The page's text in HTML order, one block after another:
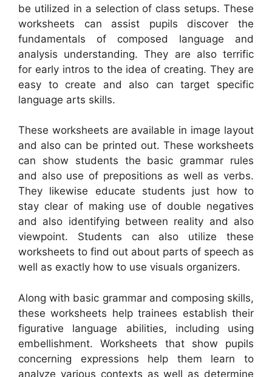
be utilized in a selection of class setups. These
worksheets can assist pupils discover the
fundamentals of composed language and
analysis understanding. They are also terrific
for early intros to the idea of creating. They are
easy to create and also can target specific
language arts skills.
These worksheets are available in image layout
and also can be printed out. These worksheets
can show students the basic grammar rules
and also use of prepositions as well as verbs.
They likewise educate students just how to
stay clear of making use of double negatives
and also identifying between reality and also
viewpoint. Students can also utilize these
worksheets to find out about parts of speech as
well as exactly how to use visuals organizers.
Along with basic grammar and composing skills,
these worksheets help trainees establish their
figurative language abilities, including using
embellishment. Worksheets that show pupils
concerning expressions help them learn to
analyze various contexts as well as determine